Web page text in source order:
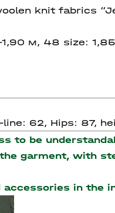
knit fabrics
м, 48 size:
62, Hips: 87,
to be
garment, with
accessories in the